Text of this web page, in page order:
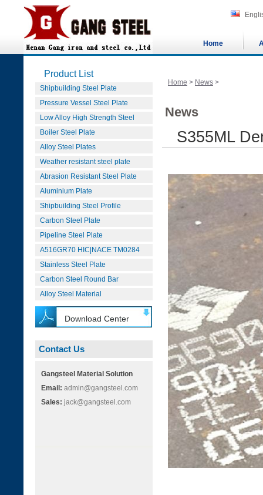
Home
Product List
Shipbuilding Steel Plate
Pressure Vessel Steel Plate
Low Alloy High Strength Steel
Boiler Steel Plate
Alloy Steel Plates
Weather resistant steel plate
Abrasion Resistant Steel Plate
Aluminium Plate
Shipbuilding Steel Profile
Carbon Steel Plate
Pipeline Steel Plate
A516GR70 HIC|NACE TM0284
Stainless Steel Plate
Carbon Steel Round Bar
Alloy Steel Material
Download Center
Contact Us
Gangsteel Material Solution
Email: admin@gangsteel.com
Sales: jack@gangsteel.com
Home > News >
News
S355ML